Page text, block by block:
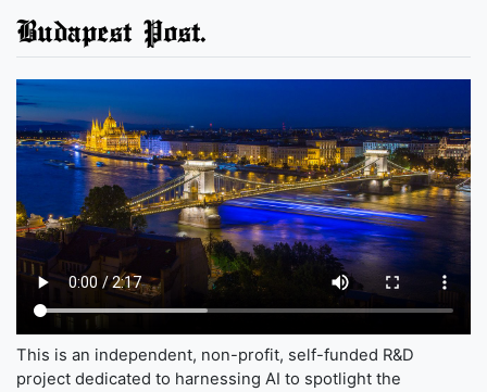
Budapest Post.
This is an independent, non-profit, self-funded R&D
project dedicated to harnessing AI to spotlight the